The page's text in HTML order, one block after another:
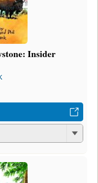
Insider